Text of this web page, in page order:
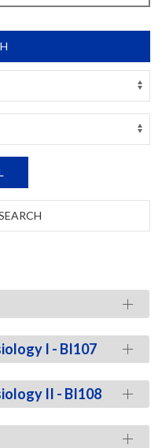
I - BI107
II - BI108